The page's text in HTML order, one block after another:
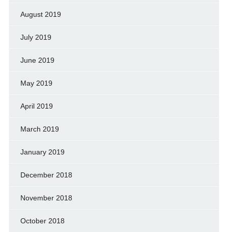
August 2019
July 2019
June 2019
May 2019
April 2019
March 2019
January 2019
December 2018
November 2018
October 2018